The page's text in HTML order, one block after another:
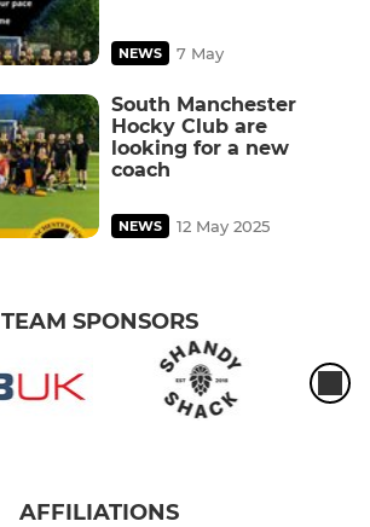
NEWS 7 May
South Manchester
Hocky Club are
looking for a new
coach
NEWS 12 May 2025
TEAM SPONSORS
AFFILIATIONS